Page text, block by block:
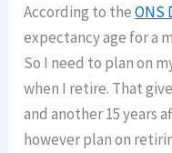
According to theONS
expectancy age for a
So I need to plan on
when I retire. That
and another 15 years
however plan on